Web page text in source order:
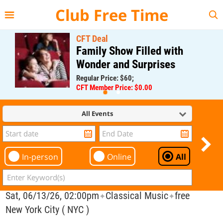
Club Free Time
CFT Deal
Family Show Filled with
Wonder and Surprises
Regular Price: $60;
CFT Member Price: $0.00
All Events
In-person Online All
Sat, 06/13/26, 02:00pm✦Classical Music✦free
New York City ( NYC )